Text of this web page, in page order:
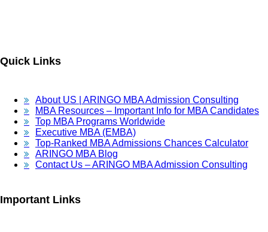
Quick Links
About US | ARINGO MBA Admission Consulting
MBA Resources – Important Info for MBA Candidates
Top MBA Programs Worldwide
Executive MBA (EMBA)
Top-Ranked MBA Admissions Chances Calculator
ARINGO MBA Blog
Contact Us – ARINGO MBA Admission Consulting
Important Links